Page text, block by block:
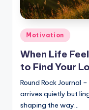
Posted
in
Motivation
When Life
to Find Your
Round Rock Journal
arrives quietly but
shaping the way…